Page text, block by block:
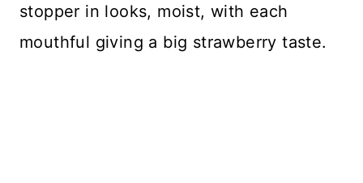
stopper in looks, moist, with each
mouthful giving a big strawberry taste.